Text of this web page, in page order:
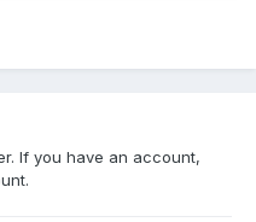
If you have an account,